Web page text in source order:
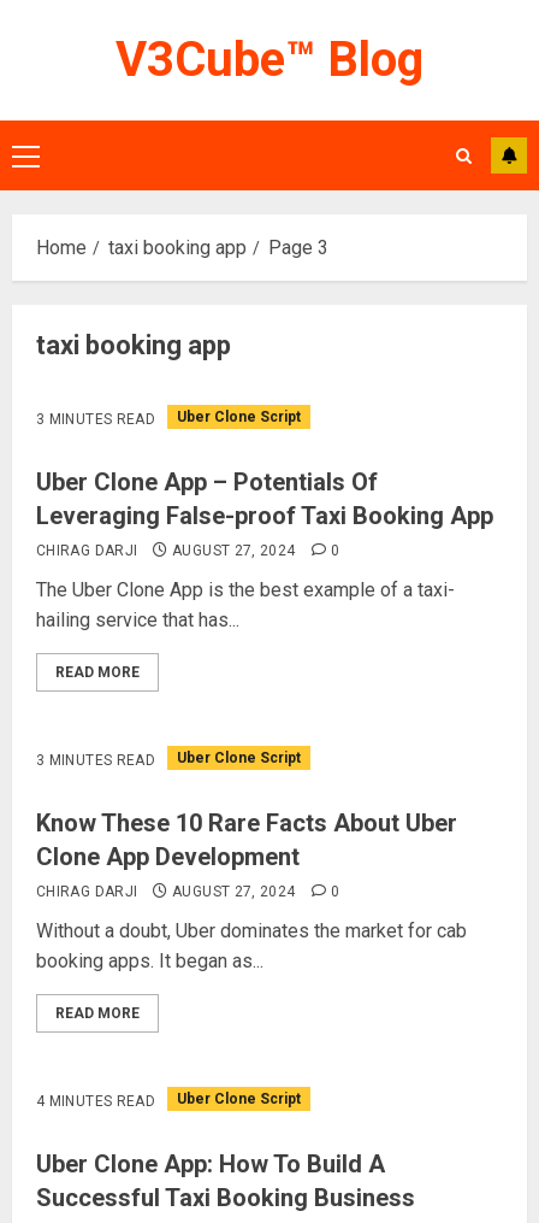
V3Cube™ Blog
Primary
Menu
Home taxi booking app Page 3
taxi booking app
3 MINUTES READ Uber Clone Script
Uber Clone App – Potentials Of
Leveraging False-proof Taxi Booking App
CHIRAG DARJI AUGUST 27, 2024 0
The Uber Clone App is the best example of a taxi-
hailing service that has...
READ MORE
3 MINUTES READ Uber Clone Script
Know These 10 Rare Facts About Uber
Clone App Development
CHIRAG DARJI AUGUST 27, 2024 0
Without a doubt, Uber dominates the market for cab
booking apps. It began as...
READ MORE
4 MINUTES READ Uber Clone Script
Uber Clone App: How To Build A
Successful Taxi Booking Business